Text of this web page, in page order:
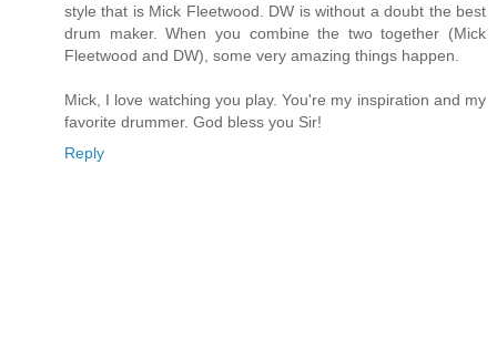
style that is Mick Fleetwood. DW is without a doubt the best
drum maker. When you combine the two together (Mick
Fleetwood and DW), some very amazing things happen.
Mick, I love watching you play. You're my inspiration and my
favorite drummer. God bless you Sir!
Reply